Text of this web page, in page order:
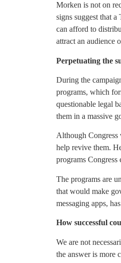
Morken is not on
signs suggest that
can afford to
attract an audience
Perpetuating the
During the
programs, which
questionable legal
them in a massive
Although Congress
help revive them.
programs
The programs are
that would make
messaging apps,
How successful
We are not
the answer is more